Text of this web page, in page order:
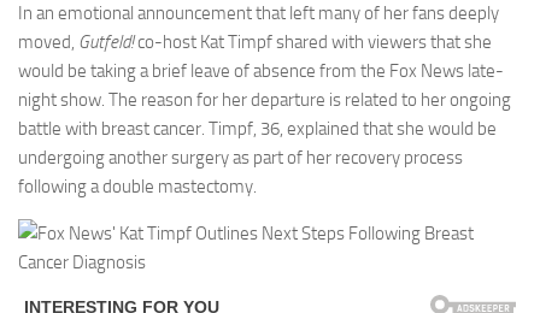
In an emotional announcement that left many of her fans deeply
moved, Gutfeld!co-host Kat Timpf shared with viewers that she
would be taking a brief leave of absence from the Fox News late-
night show. The reason for her departure is related to her ongoing
battle with breast cancer. Timpf, 36, explained that she would be
undergoing another surgery as part of her recovery process
following a double mastectomy.